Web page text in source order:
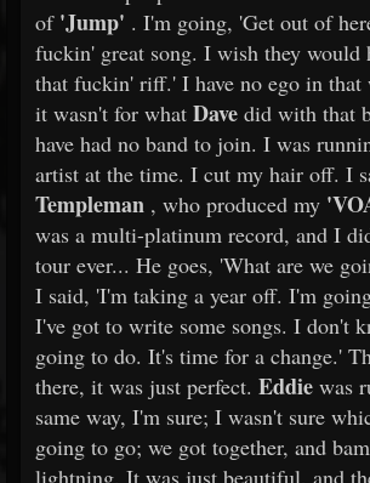
of 'Jump' . I'm going, 'Get out of
fuckin' great song. I wish they would
that fuckin' riff.' I have no ego in
it wasn't for what Dave did with that
have had no band to join. I was
artist at the time. I cut my hair off. I
Templeman , who produced my
was a multi-platinum record, and I
tour ever... He goes, 'What are we
I said, 'I'm taking a year off. I'm
I've got to write some songs. I don't
going to do. It's time for a change.'
there, it was just perfect. Eddie was
same way, I'm sure; I wasn't sure
going to go; we got together, and
lightning. It was just beautiful, and